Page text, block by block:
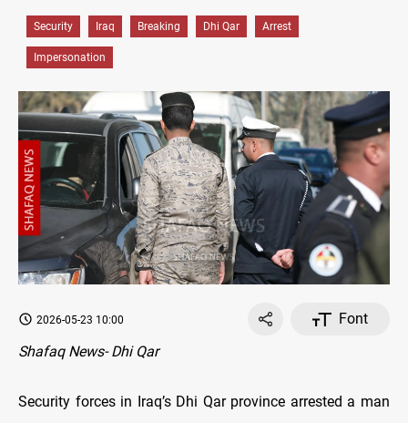
Security Iraq Breaking Dhi Qar Arrest
Impersonation
2026-05-23 10:00
Font
Shafaq News- Dhi Qar
Security forces in Iraq’s Dhi Qar province arrested a man